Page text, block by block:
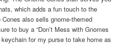
which adds a fun touch to the
also sells gnome-themed
to buy a “Don’t Mess with Gnomes
for my purse to take home as